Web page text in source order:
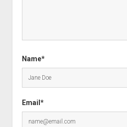
Name*
Email*